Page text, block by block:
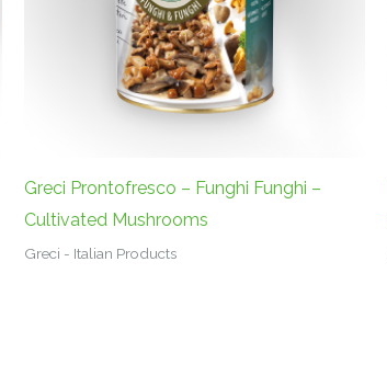
Greci Prontofresco – Funghi Funghi –
Cultivated Mushrooms
Greci - Italian Products